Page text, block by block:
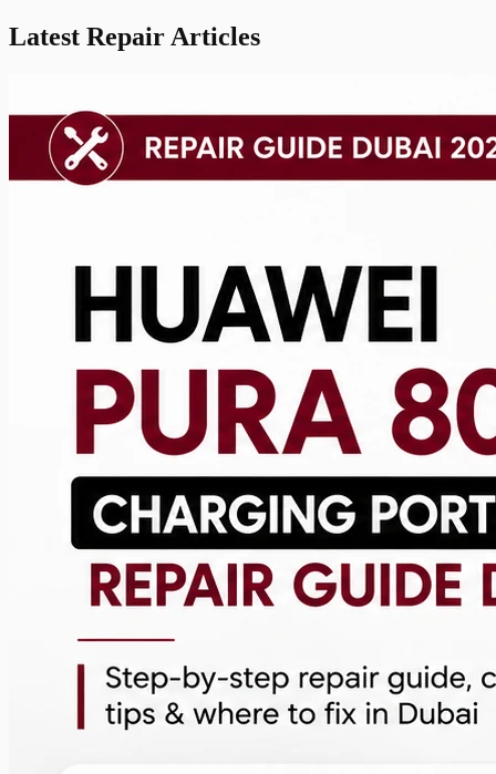
Latest Repair Articles